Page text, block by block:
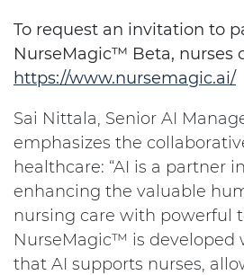
To request an invitation to
NurseMagic™ Beta, nurses
https://www.nursemagic.ai/
Sai Nittala, Senior AI
emphasizes the
healthcare: “AI is a partner
enhancing the valuable
nursing care with powerful
NurseMagic™ is developed
that AI supports nurses,